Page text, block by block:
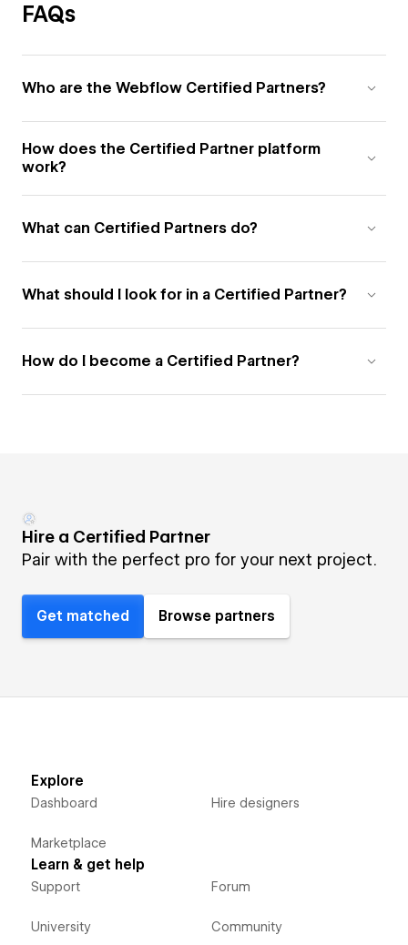
FAQs
Who are the Webflow Certified Partners?
How does the Certified Partner platform
work?
What can Certified Partners do?
What should I look for in a Certified Partner?
How do I become a Certified Partner?
Hire a Certified Partner
Pair with the perfect pro for your next project.
Get matched Browse partners
Explore
Dashboard
Marketplace
Hire designers
Learn & get help
Support
University
Forum
Community